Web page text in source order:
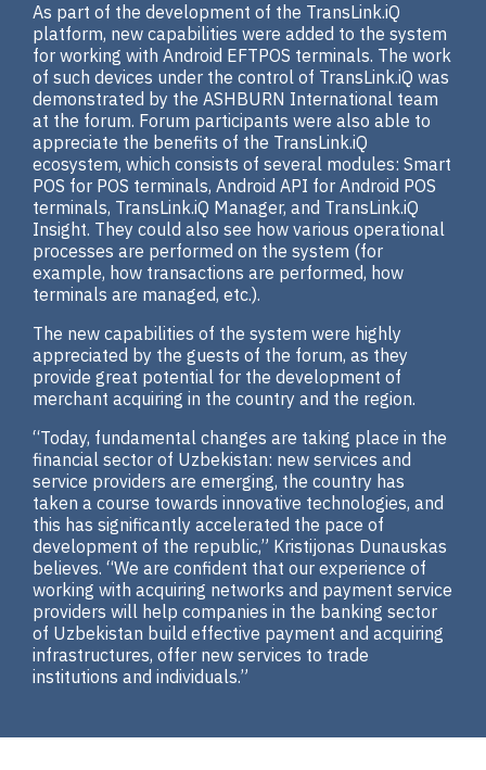
As part of the development of the TransLink.iQ
platform, new capabilities were added to the system
for working with Android EFTPOS terminals. The work
of such devices under the control of TransLink.iQ was
demonstrated by the ASHBURN International team
at the forum. Forum participants were also able to
appreciate the benefits of the TransLink.iQ
ecosystem, which consists of several modules: Smart
POS for POS terminals, Android API for Android POS
terminals, TransLink.iQ Manager, and TransLink.iQ
Insight. They could also see how various operational
processes are performed on the system (for
example, how transactions are performed, how
terminals are managed, etc.).
The new capabilities of the system were highly
appreciated by the guests of the forum, as they
provide great potential for the development of
merchant acquiring in the country and the region.
“Today, fundamental changes are taking place in the
financial sector of Uzbekistan: new services and
service providers are emerging, the country has
taken a course towards innovative technologies, and
this has significantly accelerated the pace of
development of the republic,” Kristijonas Dunauskas
believes. “We are confident that our experience of
working with acquiring networks and payment service
providers will help companies in the banking sector
of Uzbekistan build effective payment and acquiring
infrastructures, offer new services to trade
institutions and individuals.”